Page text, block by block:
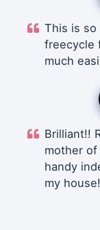
This is so
freecycle
much
Brilliant!!
mother
handy
my house!